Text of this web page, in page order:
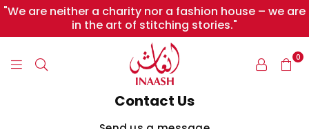
"We are neither a charity nor a fashion house – we are
in the art of stitching stories."
INAASH
0
Contact Us